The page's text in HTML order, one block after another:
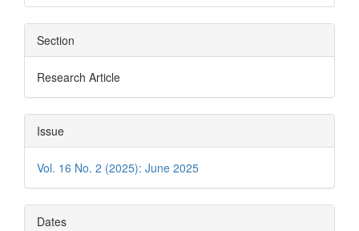
Section
Research Article
Issue
Vol. 16 No. 2 (2025): June 2025
Dates